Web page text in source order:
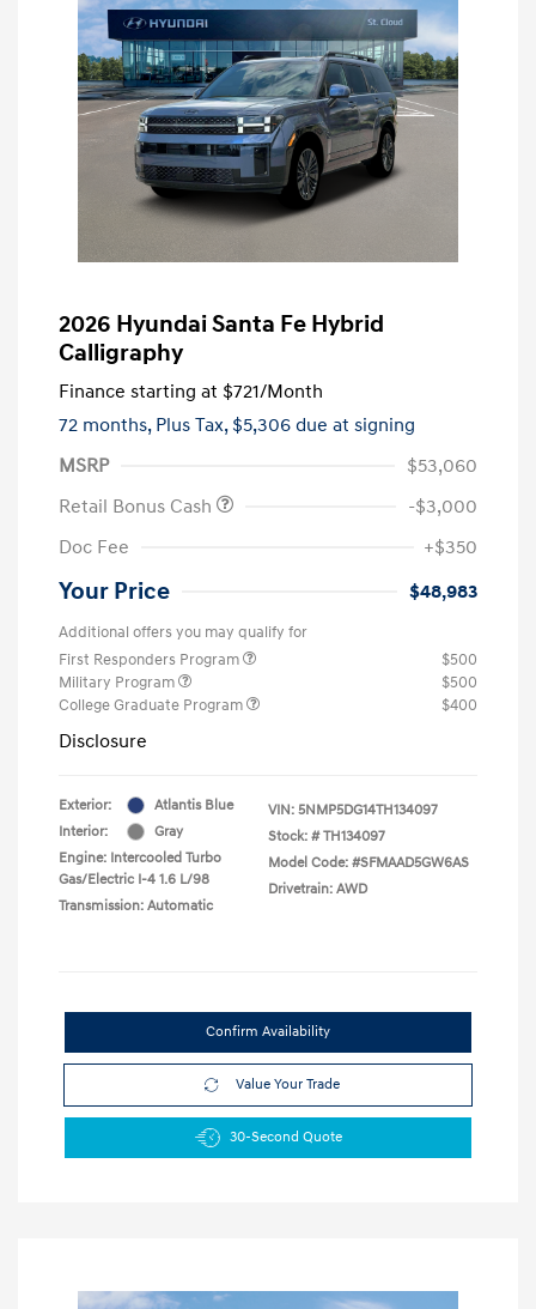
2026 Hyundai Santa Fe Hybrid
Calligraphy
Finance starting at $721/Month
72 months, Plus Tax, $5,306 due at signing
MSRP
$53,060
Retail Bonus Cash
-$3,000
Doc Fee
+$350
Your Price $48,983
Additional offers you may qualify for
First Responders Program
$500
Military Program
$500
College Graduate Program
$400
Disclosure
Exterior:
Atlantis Blue
Interior:
Gray
Engine: Intercooled Turbo
Gas/Electric I-4 1.6 L/98
Transmission: Automatic
VIN: 5NMP5DG14TH134097
Stock: # TH134097
Model Code: #SFMAAD5GW6AS
Drivetrain: AWD
Confirm Availability
Value Your Trade
30-Second Quote